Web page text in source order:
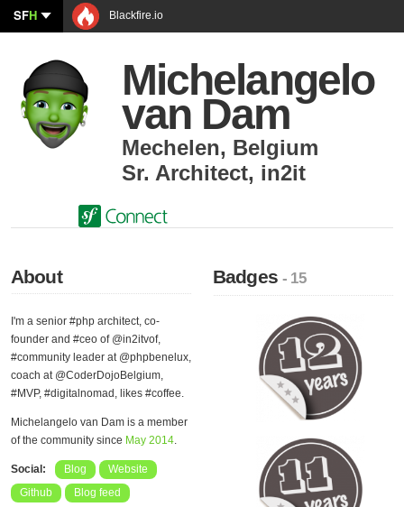
SFH Blackfire.io
Michelangelo
van Dam
Mechelen, Belgium
Sr. Architect, in2it
About
I'm a senior #php architect, co-
founder and #ceo of @in2itvof,
#community leader at @phpbenelux,
coach at @CoderDojoBelgium,
#MVP, #digitalnomad, likes #coffee.
Michelangelo van Dam is a member
of the community since May 2014.
Social: Blog
Website
Github
Blog feed
Badges- 15